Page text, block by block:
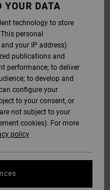
YOUR DATA
technology to store
personal
your IP address)
publications and
performance; to deliver
to develop and
configure your
to your consent, or
not subject to your
cookies). For more
policy